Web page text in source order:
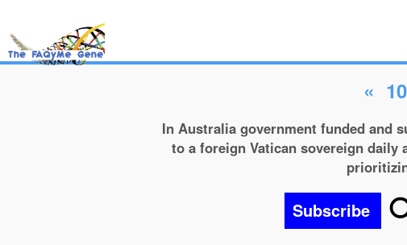
«
In Australia government funded and
to a foreign Vatican sovereign
Subscribe